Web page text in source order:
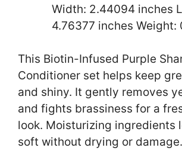
Width: 2.44094 inches
4.76377 inches Weight:
This Biotin-Infused Purple
Conditioner set helps keep
and shiny. It gently removes
and fights brassiness for a
look. Moisturizing ingredients
soft without drying or